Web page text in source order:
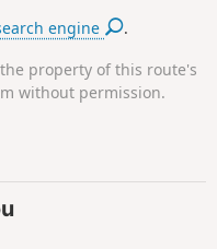
engine .
property of this route's
without permission.